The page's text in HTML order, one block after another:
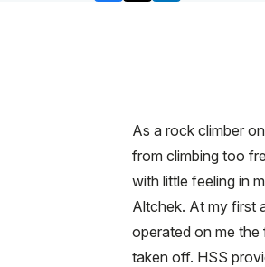
As a rock climber
from climbing too
with little feeling in
Altchek. At my first
operated on me
taken off. HSS